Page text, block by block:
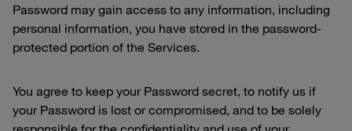
Password may gain access to any information, including
personal information, you have stored in the password-
protected portion of the Services.
You agree to keep your Password secret, to notify us if
your Password is lost or compromised, and to be solely